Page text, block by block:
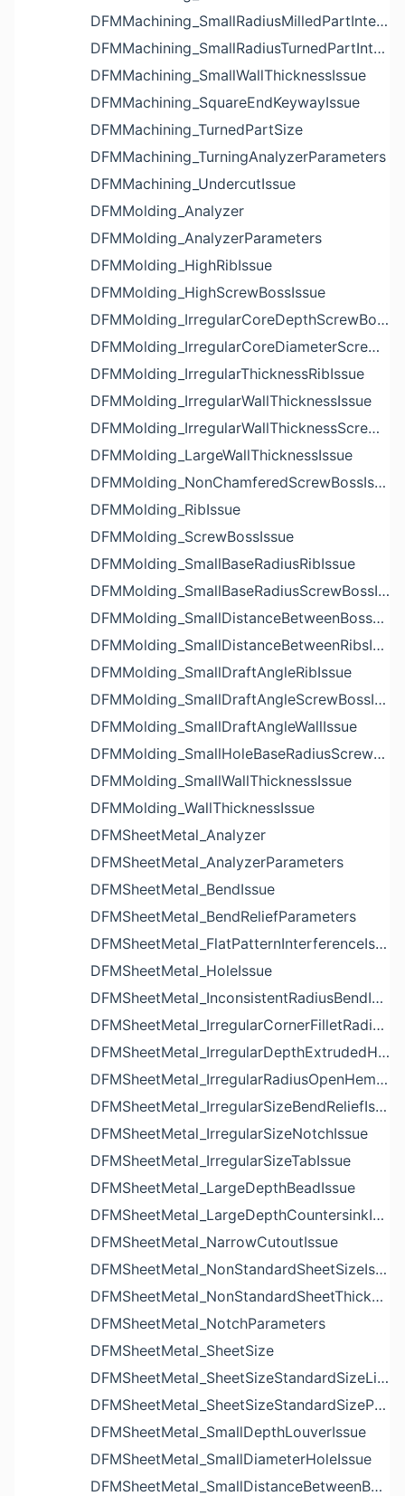
DFMMachining_SmallRadiusMilledPartInternalCornerIssue
DFMMachining_SmallRadiusTurnedPartInternalCornerIssue
DFMMachining_SmallWallThicknessIssue
DFMMachining_SquareEndKeywayIssue
DFMMachining_TurnedPartSize
DFMMachining_TurningAnalyzerParameters
DFMMachining_UndercutIssue
DFMMolding_Analyzer
DFMMolding_AnalyzerParameters
DFMMolding_HighRibIssue
DFMMolding_HighScrewBossIssue
DFMMolding_IrregularCoreDepthScrewBossIssue
DFMMolding_IrregularCoreDiameterScrewBossIssue
DFMMolding_IrregularThicknessRibIssue
DFMMolding_IrregularWallThicknessIssue
DFMMolding_IrregularWallThicknessScrewBossIssue
DFMMolding_LargeWallThicknessIssue
DFMMolding_NonChamferedScrewBossIssue
DFMMolding_RibIssue
DFMMolding_ScrewBossIssue
DFMMolding_SmallBaseRadiusRibIssue
DFMMolding_SmallBaseRadiusScrewBossIssue
DFMMolding_SmallDistanceBetweenBossesIssue
DFMMolding_SmallDistanceBetweenRibsIssue
DFMMolding_SmallDraftAngleRibIssue
DFMMolding_SmallDraftAngleScrewBossIssue
DFMMolding_SmallDraftAngleWallIssue
DFMMolding_SmallHoleBaseRadiusScrewBossIssue
DFMMolding_SmallWallThicknessIssue
DFMMolding_WallThicknessIssue
DFMSheetMetal_Analyzer
DFMSheetMetal_AnalyzerParameters
DFMSheetMetal_BendIssue
DFMSheetMetal_BendReliefParameters
DFMSheetMetal_FlatPatternInterferenceIssue
DFMSheetMetal_HoleIssue
DFMSheetMetal_InconsistentRadiusBendIssue
DFMSheetMetal_IrregularCornerFilletRadiusNotchIssue
DFMSheetMetal_IrregularDepthExtrudedHoleIssue
DFMSheetMetal_IrregularRadiusOpenHemBendIssue
DFMSheetMetal_IrregularSizeBendReliefIssue
DFMSheetMetal_IrregularSizeNotchIssue
DFMSheetMetal_IrregularSizeTabIssue
DFMSheetMetal_LargeDepthBeadIssue
DFMSheetMetal_LargeDepthCountersinkIssue
DFMSheetMetal_NarrowCutoutIssue
DFMSheetMetal_NonStandardSheetSizeIssue
DFMSheetMetal_NonStandardSheetThicknessIssue
DFMSheetMetal_NotchParameters
DFMSheetMetal_SheetSize
DFMSheetMetal_SheetSizeStandardSizeList
DFMSheetMetal_SheetSizeStandardSizeParameters
DFMSheetMetal_SmallDepthLouverIssue
DFMSheetMetal_SmallDiameterHoleIssue
DFMSheetMetal_SmallDistanceBetweenBendAndLouverIssue